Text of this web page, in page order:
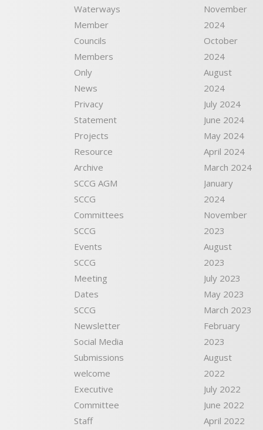
Waterways
Member
Councils
Members
Only
News
Privacy
Statement
Projects
Resource
Archive
SCCG AGM
SCCG
Committees
SCCG
Events
SCCG
Meeting
Dates
SCCG
Newsletter
Social Media
Submissions
welcome
Executive
Committee
Staff
November
2024
October
2024
August
2024
July 2024
June 2024
May 2024
April 2024
March 2024
January
2024
November
2023
August
2023
July 2023
May 2023
March 2023
February
2023
August
2022
July 2022
June 2022
April 2022